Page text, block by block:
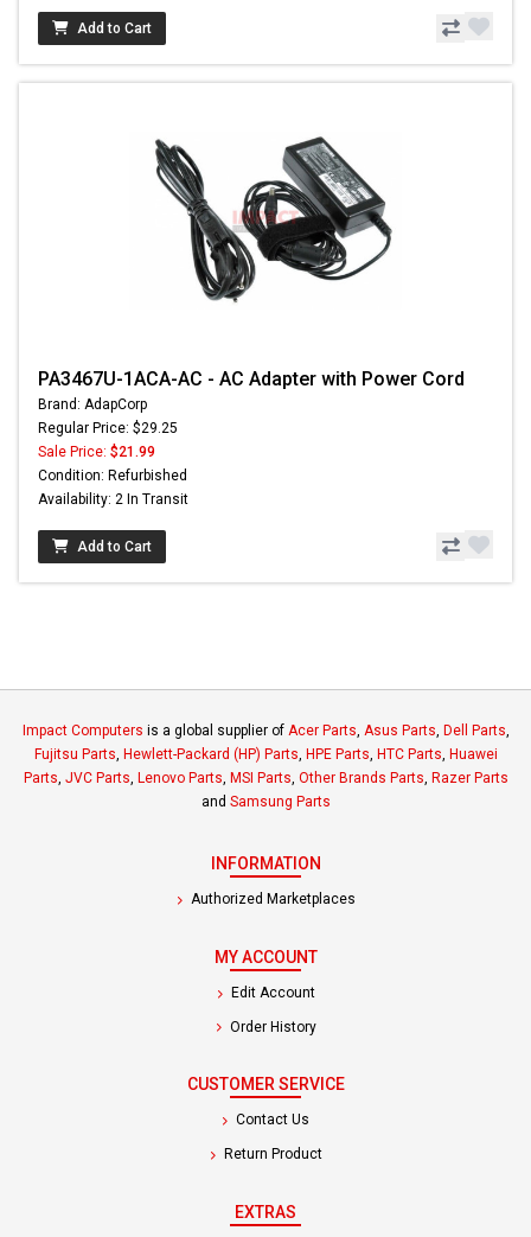
Add to Cart
PA3467U-1ACA-AC - AC Adapter with Power Cord
Brand: AdapCorp
Regular Price: $29.25
Sale Price: $21.99
Condition: Refurbished
Availability: 2 In Transit
Add to Cart
Impact Computers is a global supplier of Acer Parts, Asus Parts, Dell Parts,
Fujitsu Parts, Hewlett-Packard (HP) Parts, HPE Parts, HTC Parts, Huawei
Parts, JVC Parts, Lenovo Parts, MSI Parts, Other Brands Parts, Razer Parts
and Samsung Parts
INFORMATION
Authorized Marketplaces
MY ACCOUNT
Edit Account
Order History
CUSTOMER SERVICE
Contact Us
Return Product
EXTRAS